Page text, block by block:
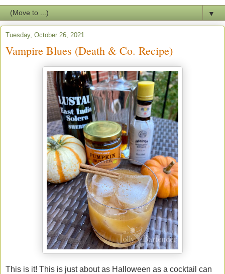
▼
Tuesday, October 26, 2021
Vampire Blues (Death & Co. Recipe)
This is it! This is just about as Halloween as a cocktail can